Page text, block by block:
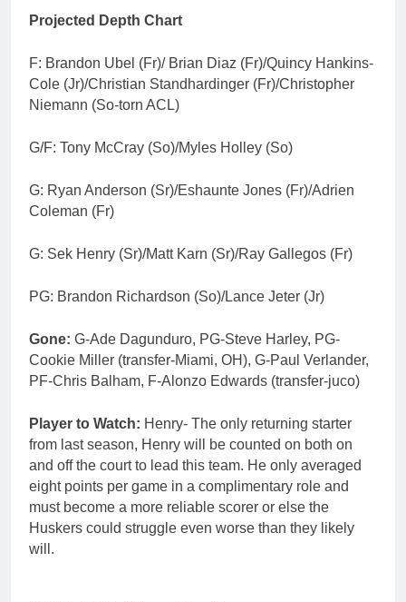
Projected Depth Chart
F: Brandon Ubel (Fr)/ Brian Diaz (Fr)/Quincy Hankins-
Cole (Jr)/Christian Standhardinger (Fr)/Christopher
Niemann (So-torn ACL)
G/F: Tony McCray (So)/Myles Holley (So)
G: Ryan Anderson (Sr)/Eshaunte Jones (Fr)/Adrien
Coleman (Fr)
G: Sek Henry (Sr)/Matt Karn (Sr)/Ray Gallegos (Fr)
PG: Brandon Richardson (So)/Lance Jeter (Jr)
Gone: G-Ade Dagunduro, PG-Steve Harley, PG-
Cookie Miller (transfer-Miami, OH), G-Paul Verlander,
PF-Chris Balham, F-Alonzo Edwards (transfer-juco)
Player to Watch: Henry- The only returning starter
from last season, Henry will be counted on both on
and off the court to lead this team. He only averaged
eight points per game in a complimentary role and
must become a more reliable scorer or else the
Huskers could struggle even worse than they likely
will.